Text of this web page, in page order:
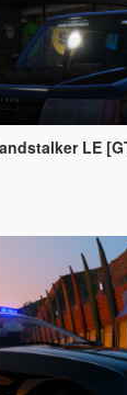
LE